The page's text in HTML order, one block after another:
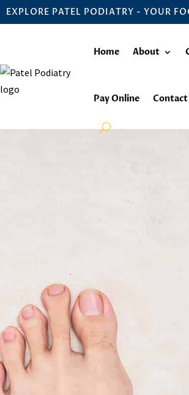
EXPLORE PATEL PODIATRY - YOUR
Home About
Pay Online Contact